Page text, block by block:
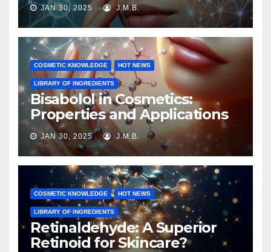
JAN 30, 2025 J.M.B.
COSMETIC KNOWLEDGE HOT NEWS
LIBRARY OF INGREDIENTS
Bisabolol in Cosmetics:
Properties and Applications
JAN 30, 2025 J.M.B.
COSMETIC KNOWLEDGE HOT NEWS
LIBRARY OF INGREDIENTS
Retinaldehyde: A Superior
Retinoid for Skincare?